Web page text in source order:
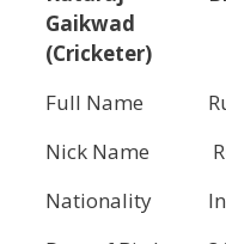
Gaikwad
(Cricketer)
Full Name
Nick Name
Nationality